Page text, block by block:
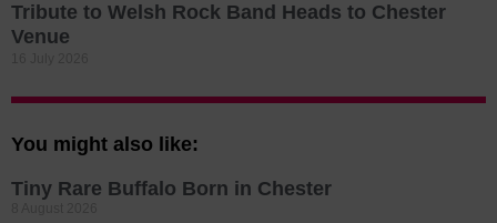
Tribute to Welsh Rock Band Heads to Chester
Venue
You might also like:
Tiny Rare Buffalo Born in Chester